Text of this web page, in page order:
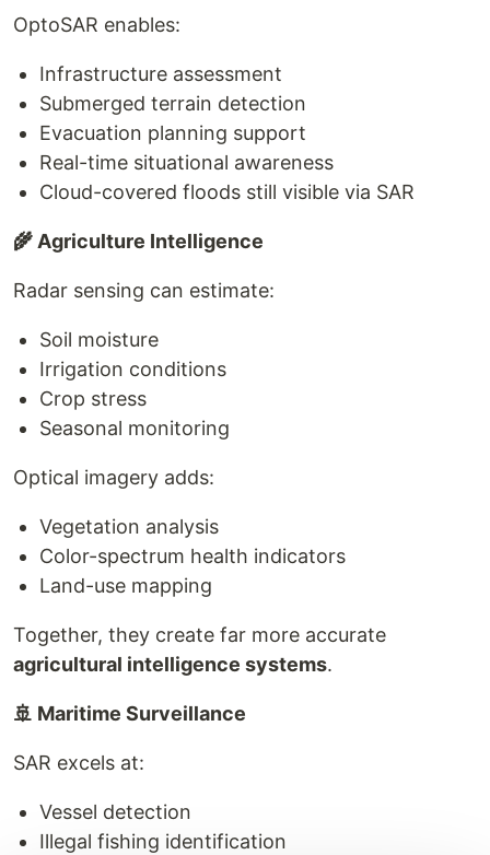
OptoSAR enables:
Infrastructure assessment
Submerged terrain detection
Evacuation planning support
Real-time situational awareness
Cloud-covered floods still visible via SAR
🌾 Agriculture Intelligence
Radar sensing can estimate:
Soil moisture
Irrigation conditions
Crop stress
Seasonal monitoring
Optical imagery adds:
Vegetation analysis
Color-spectrum health indicators
Land-use mapping
Together, they create far more accurate
agricultural intelligence systems.
🚢 Maritime Surveillance
SAR excels at:
Vessel detection
Illegal fishing identification